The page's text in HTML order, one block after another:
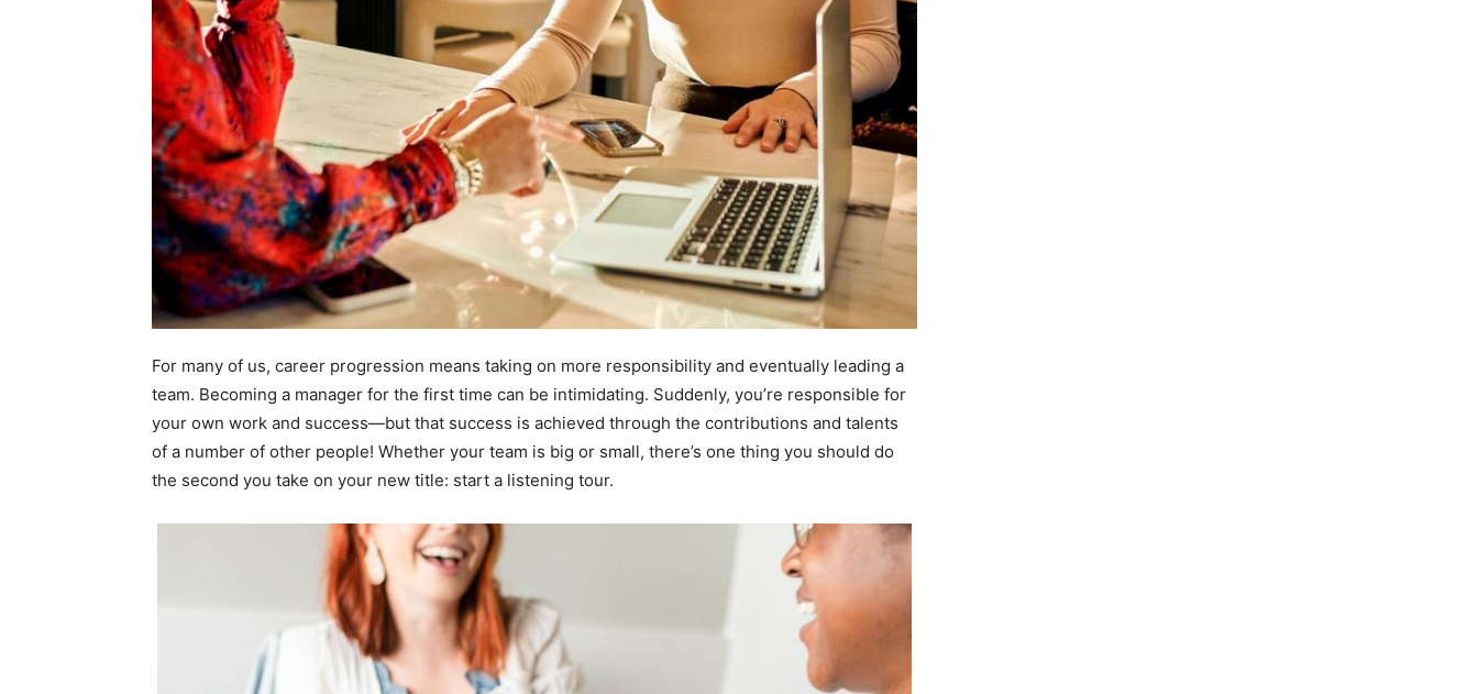
For many of us, career progression means taking on more responsibility and eventually leading a
team. Becoming a manager for the first time can be intimidating. Suddenly, you’re responsible for
your own work and success—but that success is achieved through the contributions and talents
of a number of other people! Whether your team is big or small, there’s one thing you should do
the second you take on your new title: start a listening tour.